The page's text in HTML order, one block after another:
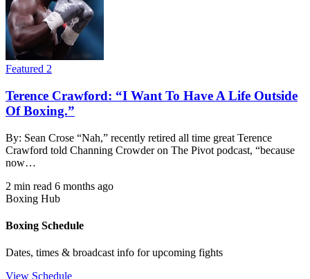
Featured 2
Terence Crawford: “I Want To Have A Life Outside
Of Boxing.”
By: Sean Crose “Nah,” recently retired all time great Terence
Crawford told Channing Crowder on The Pivot podcast, “because
now…
2 min read 6 months ago
Boxing Hub
Boxing Schedule
Dates, times & broadcast info for upcoming fights
View Schedule